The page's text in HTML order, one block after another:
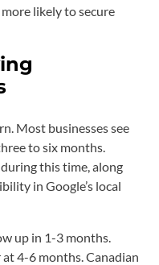
likely to secure
Most businesses see
to six months.
this time, along
in Google’s local
up in 1-3 months.
4-6 months. Canadian